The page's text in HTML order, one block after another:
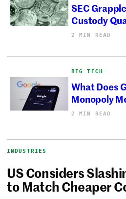
SEC
Custody
2 MIN READ
BIG TECH
What Does
Monopoly
2 MIN READ
INDUSTRIES
US Considers
to Match Cheaper